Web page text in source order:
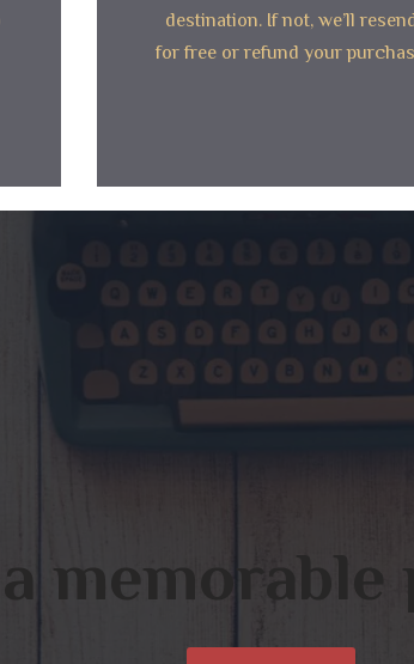
destination. If not, we’ll
for free or refund your
a